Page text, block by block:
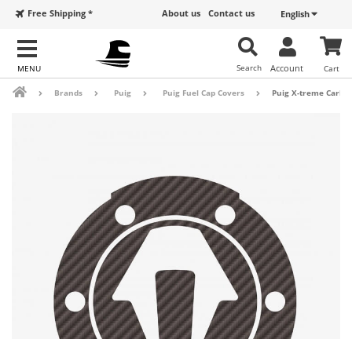
English
Contact us
About us
Free Shipping *
Cart
Account
Search
Brands Puig Puig Fuel Cap Covers Puig X-treme